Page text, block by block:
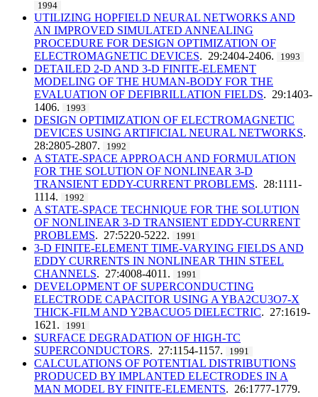
1994
UTILIZING HOPFIELD NEURAL NETWORKS AND
AN IMPROVED SIMULATED ANNEALING
PROCEDURE FOR DESIGN OPTIMIZATION OF
ELECTROMAGNETIC DEVICES. 29:2404-2406. 1993
DETAILED 2-D AND 3-D FINITE-ELEMENT
MODELING OF THE HUMAN-BODY FOR THE
EVALUATION OF DEFIBRILLATION FIELDS. 29:1403-
1406.
1993
DESIGN OPTIMIZATION OF ELECTROMAGNETIC
DEVICES USING ARTIFICIAL NEURAL NETWORKS.
28:2805-2807.
1992
A STATE-SPACE APPROACH AND FORMULATION
FOR THE SOLUTION OF NONLINEAR 3-D
TRANSIENT EDDY-CURRENT PROBLEMS. 28:1111-
1114.
1992
A STATE-SPACE TECHNIQUE FOR THE SOLUTION
OF NONLINEAR 3-D TRANSIENT EDDY-CURRENT
PROBLEMS. 27:5220-5222. 1991
3-D FINITE-ELEMENT TIME-VARYING FIELDS AND
EDDY CURRENTS IN NONLINEAR THIN STEEL
CHANNELS. 27:4008-4011. 1991
DEVELOPMENT OF SUPERCONDUCTING
ELECTRODE CAPACITOR USING A YBA2CU3O7-X
THICK-FILM AND Y2BACUO5 DIELECTRIC. 27:1619-
1621.
1991
SURFACE DEGRADATION OF HIGH-TC
SUPERCONDUCTORS. 27:1154-1157. 1991
CALCULATIONS OF POTENTIAL DISTRIBUTIONS
PRODUCED BY IMPLANTED ELECTRODES IN A
MAN MODEL BY FINITE-ELEMENTS. 26:1777-1779.